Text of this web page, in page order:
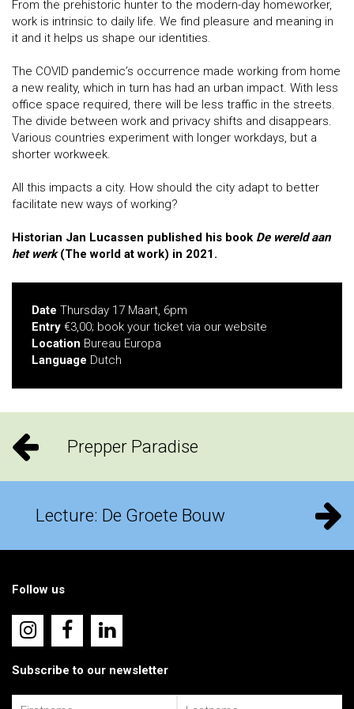
From the prehistoric hunter to the modern-day homeworker,
work is intrinsic to daily life. We find pleasure and meaning in
it and it helps us shape our identities.
The COVID pandemic’s occurrence made working from home
a new reality, which in turn has had an urban impact. With less
office space required, there will be less traffic in the streets.
The divide between work and privacy shifts and disappears.
Various countries experiment with longer workdays, but a
shorter workweek.
All this impacts a city. How should the city adapt to better
facilitate new ways of working?
Historian Jan Lucassen published his book De wereld aan
het werk(The world at work) in 2021.
Date Thursday 17 Maart, 6pm
Entry €3,00; book your ticket via our website
Location Bureau Europa
Language Dutch
Prepper Paradise
Lecture: De Groete Bouw
Follow us
Subscribe to our newsletter